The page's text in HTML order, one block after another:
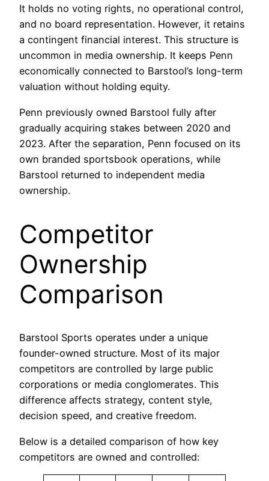
It holds no voting rights, no operational control,
and no board representation. However, it retains
a contingent financial interest. This structure is
uncommon in media ownership. It keeps Penn
economically connected to Barstool’s long-term
valuation without holding equity.
Penn previously owned Barstool fully after
gradually acquiring stakes between 2020 and
2023. After the separation, Penn focused on its
own branded sportsbook operations, while
Barstool returned to independent media
ownership.
Competitor
Ownership
Comparison
Barstool Sports operates under a unique
founder-owned structure. Most of its major
competitors are controlled by large public
corporations or media conglomerates. This
difference affects strategy, content style,
decision speed, and creative freedom.
Below is a detailed comparison of how key
competitors are owned and controlled: